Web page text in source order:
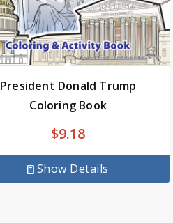
President Donald Trump
Coloring Book
$9.18
Show Details